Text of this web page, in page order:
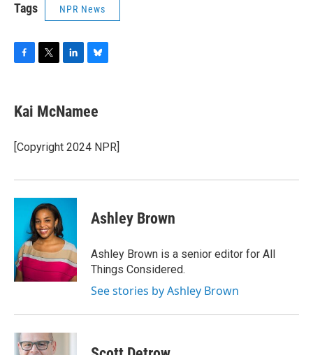
Tags NPR News
e
b
o
k
t
t
r
k
e
I
e
s
y
Kai McNamee
[Copyright 2024 NPR]
Ashley Brown
Ashley Brown is a senior editor for All
Things Considered.
See stories by Ashley Brown